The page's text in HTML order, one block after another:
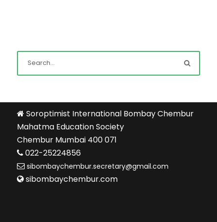
Soroptimist International Bombay Chembur
Mahatma Education Society
Chembur Mumbai 400 071
022-25224856
sibombaychembur.secretary@gmail.com
sibombaychembur.com